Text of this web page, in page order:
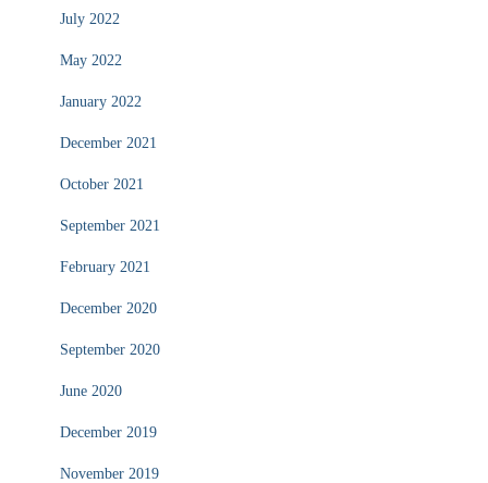
July 2022
May 2022
January 2022
December 2021
October 2021
September 2021
February 2021
December 2020
September 2020
June 2020
December 2019
November 2019